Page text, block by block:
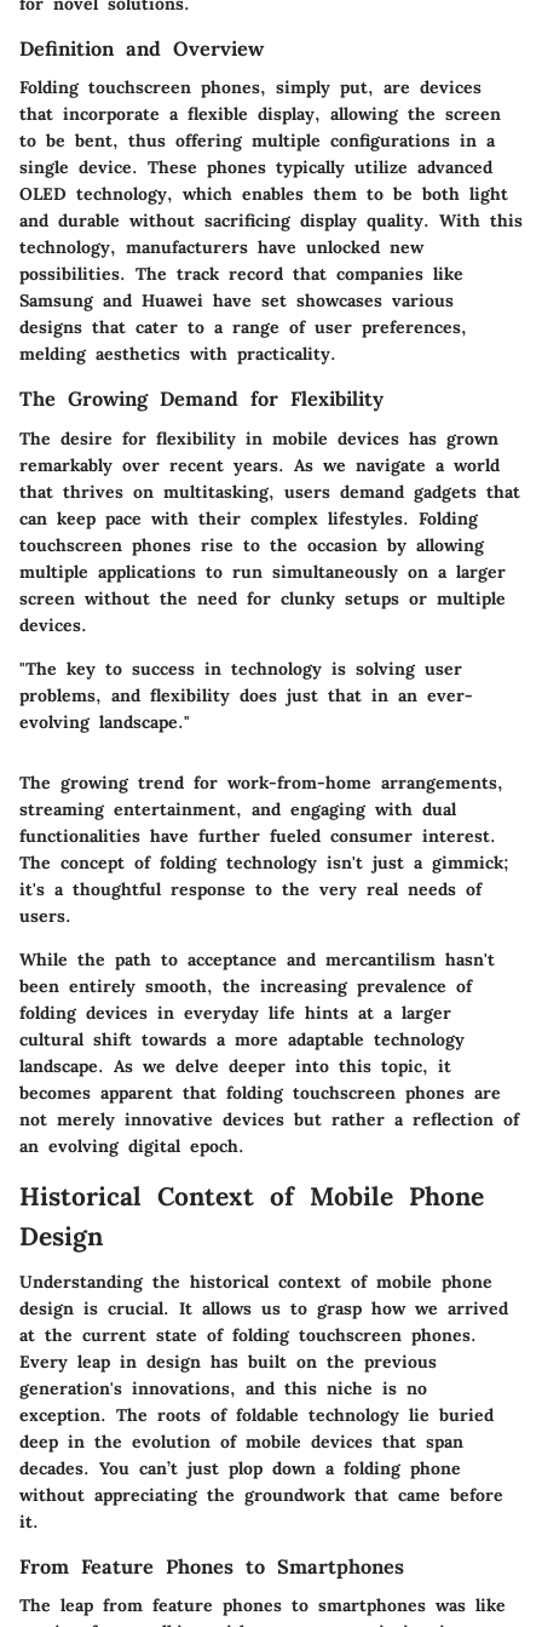
Definition and Overview
Folding touchscreen phones, simply put, are devices
that incorporate a flexible display, allowing the screen
to be bent, thus offering multiple configurations in a
single device. These phones typically utilize advanced
OLED technology, which enables them to be both light
and durable without sacrificing display quality. With this
technology, manufacturers have unlocked new
possibilities. The track record that companies like
Samsung and Huawei have set showcases various
designs that cater to a range of user preferences,
melding aesthetics with practicality.
The Growing Demand for Flexibility
The desire for flexibility in mobile devices has grown
remarkably over recent years. As we navigate a world
that thrives on multitasking, users demand gadgets that
can keep pace with their complex lifestyles. Folding
touchscreen phones rise to the occasion by allowing
multiple applications to run simultaneously on a larger
screen without the need for clunky setups or multiple
devices.
"The key to success in technology is solving user
problems, and flexibility does just that in an ever-
evolving landscape."
The growing trend for work-from-home arrangements,
streaming entertainment, and engaging with dual
functionalities have further fueled consumer interest.
The concept of folding technology isn't just a gimmick;
it's a thoughtful response to the very real needs of
users.
While the path to acceptance and mercantilism hasn't
been entirely smooth, the increasing prevalence of
folding devices in everyday life hints at a larger
cultural shift towards a more adaptable technology
landscape. As we delve deeper into this topic, it
becomes apparent that folding touchscreen phones are
not merely innovative devices but rather a reflection of
an evolving digital epoch.
Historical Context of Mobile Phone
Design
Understanding the historical context of mobile phone
design is crucial. It allows us to grasp how we arrived
at the current state of folding touchscreen phones.
Every leap in design has built on the previous
generation's innovations, and this niche is no
exception. The roots of foldable technology lie buried
deep in the evolution of mobile devices that span
decades. You can’t just plop down a folding phone
without appreciating the groundwork that came before
it.
From Feature Phones to Smartphones
The leap from feature phones to smartphones was like